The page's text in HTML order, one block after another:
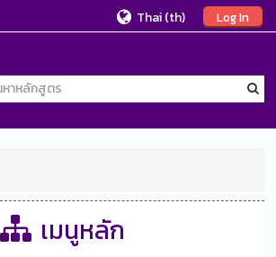
Log In
Thai ‎(th)‎
เมนูหลัก